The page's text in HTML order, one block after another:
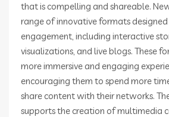
that is compelling and shareable.
range of innovative formats
engagement, including interactive
visualizations, and live blogs. These
more immersive and engaging
encouraging them to spend more
share content with their networks.
supports the creation of multimedia